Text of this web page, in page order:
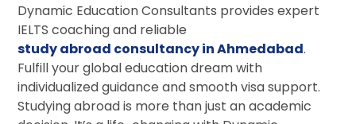
Dynamic Education Consultants provides expert
IELTS coaching and reliable
study abroad consultancy in Ahmedabad.
Fulfill your global education dream with
individualized guidance and smooth visa support.
Studying abroad is more than just an academic